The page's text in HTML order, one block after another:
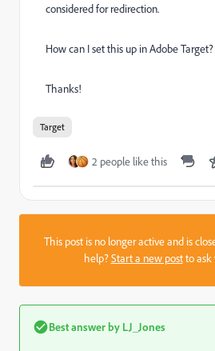
considered for redirection.
How can I set this up in Adobe Target?
Thanks!
Target
2 people like this
This post is no longer active and is
help?Start a new postto ask
Best answer by LJ_Jones